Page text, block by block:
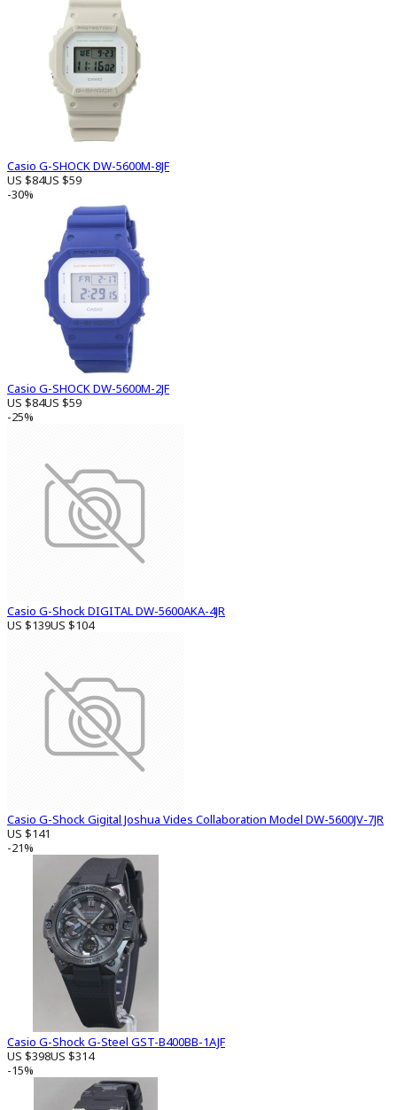
Casio G-SHOCK DW-5600M-8JF
US $84US $59
-30%
Casio G-SHOCK DW-5600M-2JF
US $84US $59
-25%
Casio G-Shock DIGITAL DW-5600AKA-4JR
US $139US $104
Casio G-Shock Gigital Joshua Vides Collaboration Model DW-5600JV-7JR
US $141
-21%
Casio G-Shock G-Steel GST-B400BB-1AJF
US $398US $314
-15%